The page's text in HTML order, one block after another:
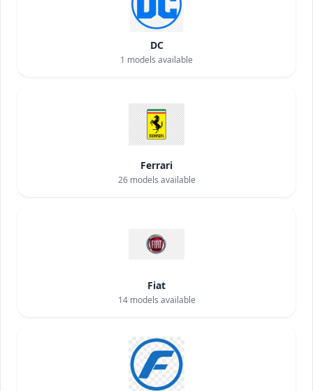
DC
1 models available
Ferrari
26models available
Fiat
14models available